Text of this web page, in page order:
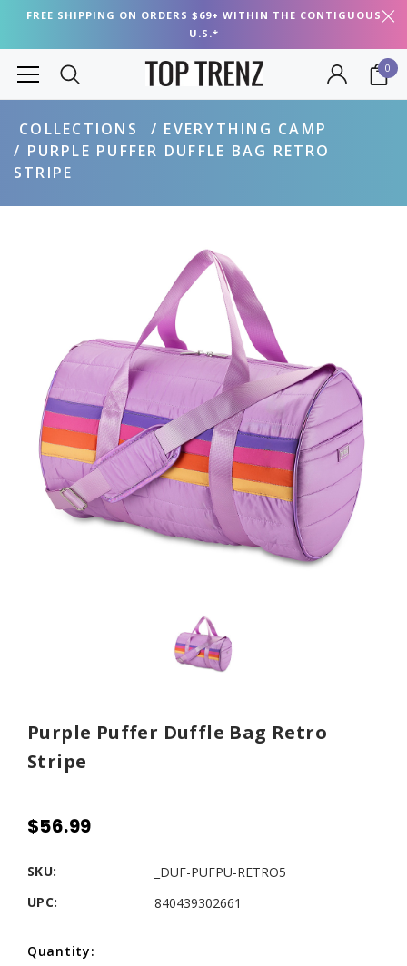
FREE SHIPPING ON ORDERS $69+ WITHIN THE CONTIGUOUS
U.S.*
0
COLLECTIONS
EVERYTHING CAMP
PURPLE PUFFER DUFFLE BAG RETRO
STRIPE
Purple Puffer Duffle Bag Retro
Stripe
$56.99
SKU:
_DUF-PUFPU-RETRO5
UPC:
840439302661
Current
Quantity: